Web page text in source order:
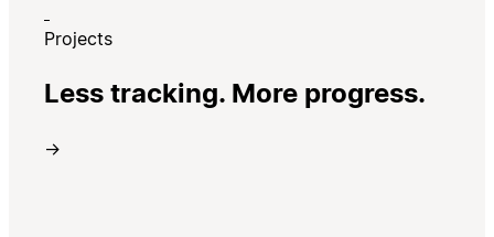
Projects
Less tracking. More progress.
→